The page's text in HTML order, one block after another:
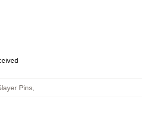
Pins,